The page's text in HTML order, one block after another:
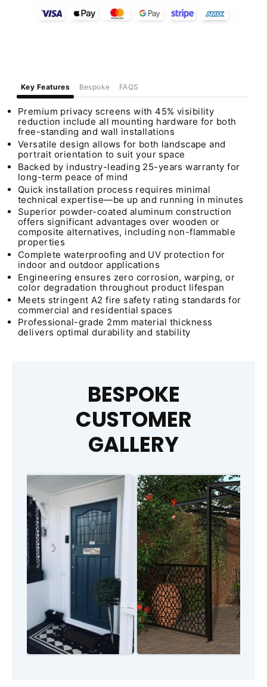
Key Features Bespoke FAQS
Premium privacy screens with 45% visibility
reduction include all mounting hardware for both
free-standing and wall installations
Versatile design allows for both landscape and
portrait orientation to suit your space
Backed by industry-leading 25-years warranty for
long-term peace of mind
Quick installation process requires minimal
technical expertise—be up and running in minutes
Superior powder-coated aluminum construction
offers significant advantages over wooden or
composite alternatives, including non-flammable
properties
Complete waterproofing and UV protection for
indoor and outdoor applications
Engineering ensures zero corrosion, warping, or
color degradation throughout product lifespan
Meets stringent A2 fire safety rating standards for
commercial and residential spaces
Professional-grade 2mm material thickness
delivers optimal durability and stability
BESPOKE
CUSTOMER
GALLERY